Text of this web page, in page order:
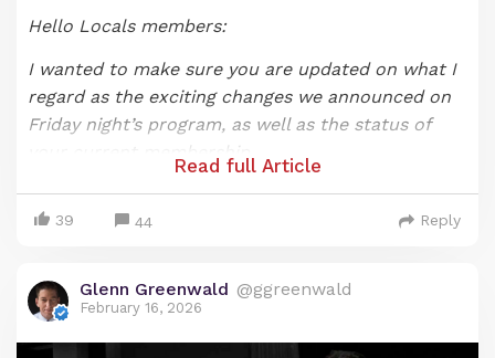
Hello Locals members:
I wanted to make sure you are updated on what I
regard as the exciting changes we announced on
Friday night’s program, as well as the status of
your current membership.
As most of you likely know, we announced on our
Friday night show that that SYSTEM UPDATE
current format (if you would like to watch it, you
can do sohere). As I explained when announcing
Read full Article
39 44 Reply
Glenn Greenwald @ggreenwald
February 16, 2026